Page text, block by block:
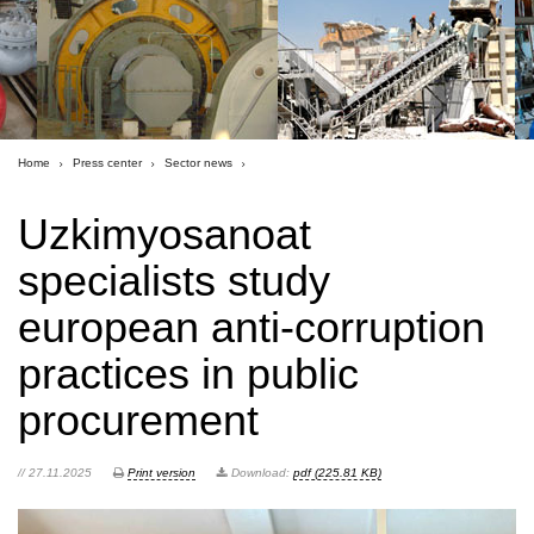
Home Press center Sector news
Uzkimyosanoat
specialists study
european anti-corruption
practices in public
procurement
// 27.11.2025 Print version Download: pdf (225.81 KB)